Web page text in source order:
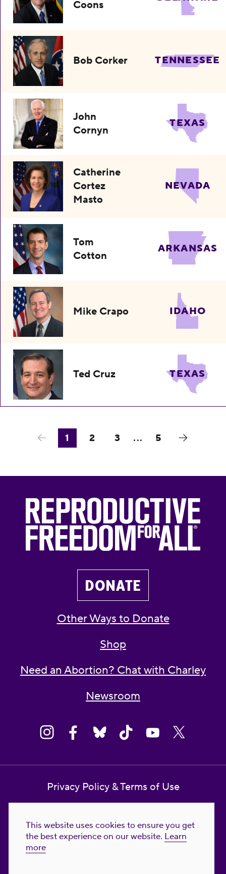
This website uses cookies to ensure you get
the best experience on our website. Learn
more
Coons
Bob Corker TENNESSEE
John
Cornyn
TEXAS
Catherine
Cortez
Masto
NEVADA
Tom
Cotton
ARKANSAS
Mike Crapo IDAHO
Ted Cruz TEXAS
1 2 3 ... 5
DONATE
Other Ways to Donate
Shop
Need an Abortion? Chat with Charley
Newsroom
Privacy Policy & Terms of Use
Reproductive Freedom for All Foundation
© 2023-2026 Reproductive Freedom for